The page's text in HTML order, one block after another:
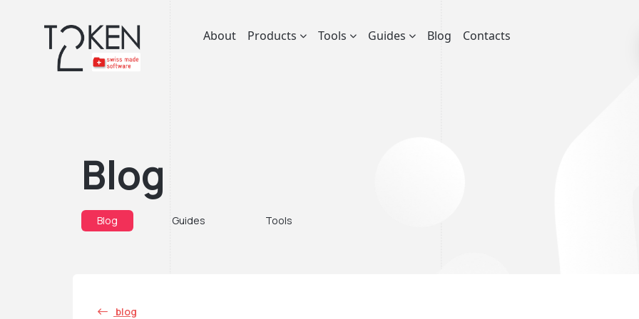
About Products Tools Guides Blog Contacts
Blog
Blog Guides Tools
blog